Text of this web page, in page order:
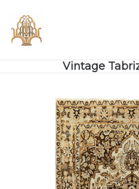
Vintage